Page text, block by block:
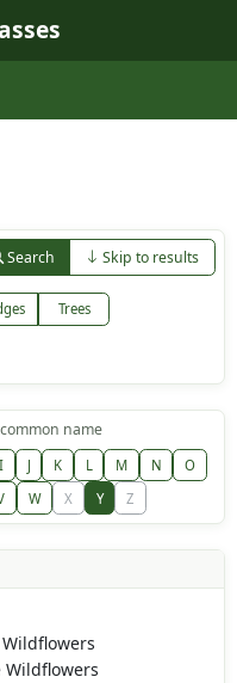
Search Skip to results
Trees
name
I J K L M N
O
W X Y Z
Wildflowers